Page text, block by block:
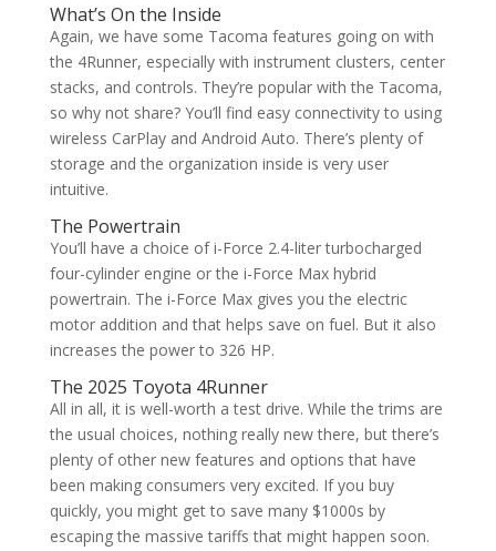
What’s On the Inside
Again, we have some Tacoma features going on with
the 4Runner, especially with instrument clusters, center
stacks, and controls. They’re popular with the Tacoma,
so why not share? You’ll find easy connectivity to using
wireless CarPlay and Android Auto. There’s plenty of
storage and the organization inside is very user
intuitive.
The Powertrain
You’ll have a choice of i-Force 2.4-liter turbocharged
four-cylinder engine or the i-Force Max hybrid
powertrain. The i-Force Max gives you the electric
motor addition and that helps save on fuel. But it also
increases the power to 326 HP.
The 2025 Toyota 4Runner
All in all, it is well-worth a test drive. While the trims are
the usual choices, nothing really new there, but there’s
plenty of other new features and options that have
been making consumers very excited. If you buy
quickly, you might get to save many $1000s by
escaping the massive tariffs that might happen soon.